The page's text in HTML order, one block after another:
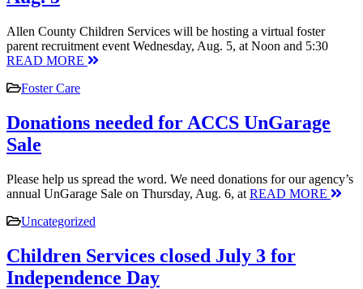
Allen County Children Services will be hosting a virtual foster
parent recruitment event Wednesday, Aug. 5, at Noon and 5:30
READ MORE
Foster Care
Donations needed for ACCS UnGarage
Sale
Please help us spread the word. We need donations for our agency’s
annual UnGarage Sale on Thursday, Aug. 6, at READ MORE
Uncategorized
Children Services closed July 3 for
Independence Day